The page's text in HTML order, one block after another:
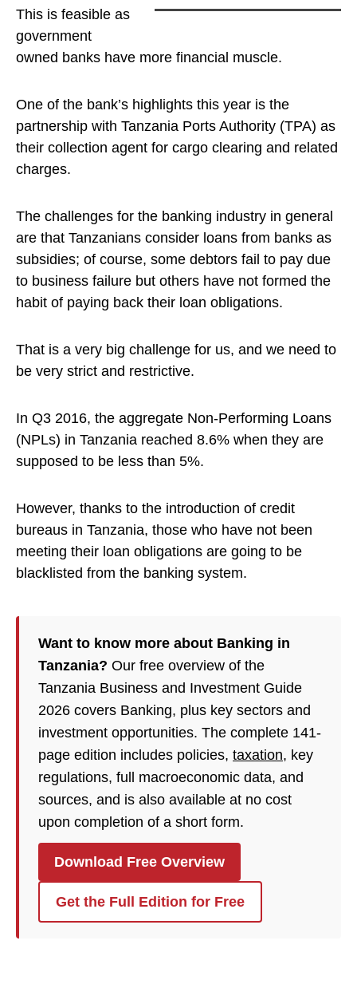
This is feasible as
government
owned banks have more financial muscle.
One of the bank’s highlights this year is the
partnership with Tanzania Ports Authority (TPA) as
their collection agent for cargo clearing and related
charges.
The challenges for the banking industry in general
are that Tanzanians consider loans from banks as
subsidies; of course, some debtors fail to pay due
to business failure but others have not formed the
habit of paying back their loan obligations.
That is a very big challenge for us, and we need to
be very strict and restrictive.
In Q3 2016, the aggregate Non-Performing Loans
(NPLs) in Tanzania reached 8.6% when they are
supposed to be less than 5%.
However, thanks to the introduction of credit
bureaus in Tanzania, those who have not been
meeting their loan obligations are going to be
blacklisted from the banking system.
Want to know more about Banking in
Tanzania? Our free overview of the
Tanzania Business and Investment Guide
2026 covers Banking, plus key sectors and
investment opportunities. The complete 141-
page edition includes policies, taxation, key
regulations, full macroeconomic data, and
sources, and is also available at no cost
upon completion of a short form.
Download Free Overview
Get the Full Edition for Free